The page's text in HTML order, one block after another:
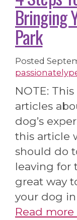
Bringing
Park
Posted
NOTE:
articles
dog’s
this article
should do
leaving for
great way
your dog
Read more